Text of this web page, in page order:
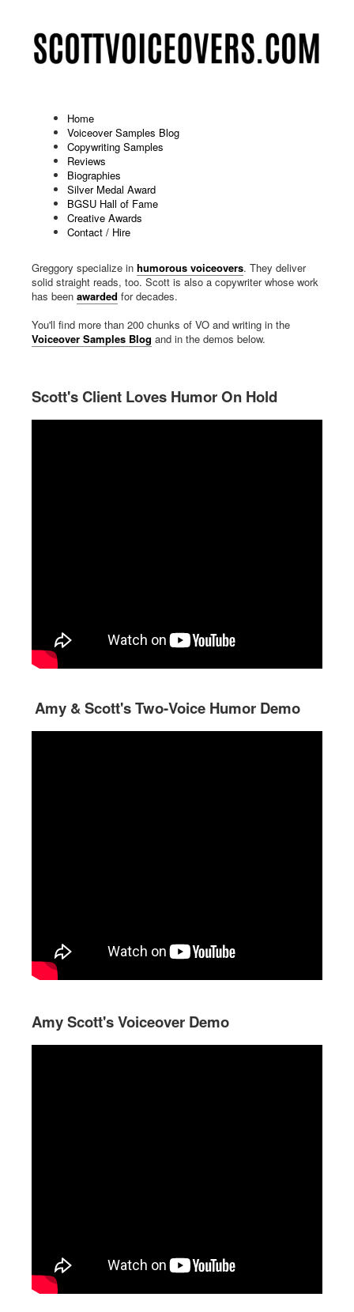
Home
Voiceover Samples Blog
Copywriting Samples
Reviews
Biographies
Silver Medal Award
BGSU Hall of Fame
Creative Awards
Contact / Hire
Greggory specialize in humorous voiceovers. They deliver
solid straight reads, too. Scott is also a copywriter whose work
has been awarded for decades.
You'll find more than 200 chunks of VO and writing in the
Voiceover Samples Blog and in the demos below.
Scott's Client Loves Humor On Hold
Amy & Scott's Two-Voice Humor Demo
Amy Scott's Voiceover Demo